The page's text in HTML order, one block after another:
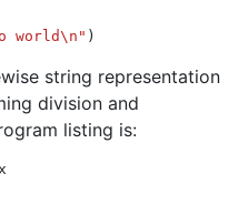
world\n" )
string representation
division and
listing is: